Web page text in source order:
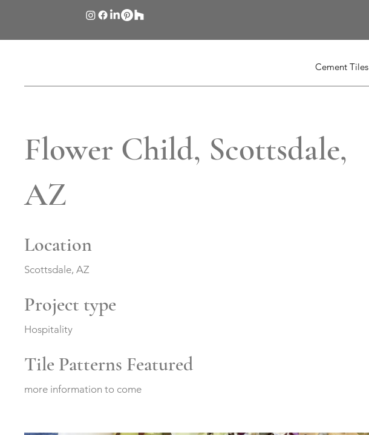
Cement Tiles
Flower Child, Scottsdale,
AZ
Location
Scottsdale, AZ
Project type
Hospitality
Tile Patterns Featured
more information to come